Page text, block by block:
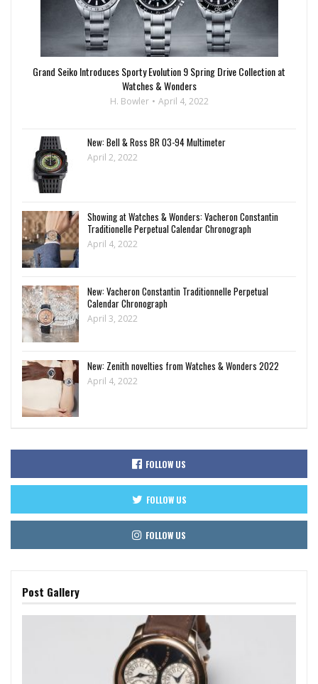
Grand Seiko Introduces Sporty Evolution 9 Spring Drive Collection at
Watches & Wonders
H. Bowler April 4, 2022
New: Bell & Ross BR 03-94 Multimeter
April 2, 2022
Showing at Watches & Wonders: Vacheron Constantin
Traditionelle Perpetual Calendar Chronograph
April 4, 2022
New: Vacheron Constantin Traditionnelle Perpetual
Calendar Chronograph
April 3, 2022
New: Zenith novelties from Watches & Wonders 2022
April 4, 2022
FOLLOW US
FOLLOW US
FOLLOW US
Post Gallery